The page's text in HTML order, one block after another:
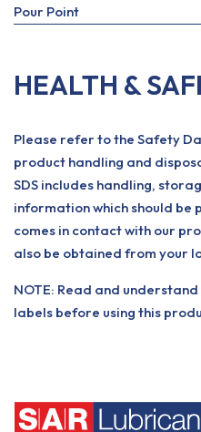
Pour Point
HEALTH &
Please refer to the Safety
product handling and
SDS includes handling,
information which should be
comes in contact with our
also be obtained from your
NOTE: Read and
labels before using this